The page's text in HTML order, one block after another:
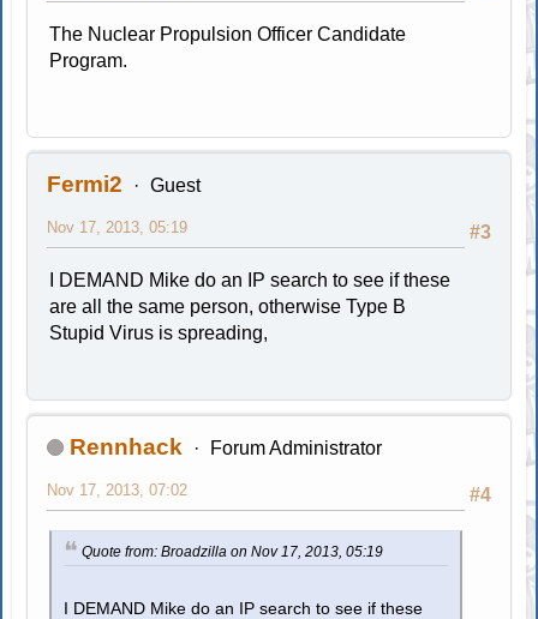
The Nuclear Propulsion Officer Candidate
Program.
Fermi2 Guest
#3
Nov 17, 2013, 05:19
I DEMAND Mike do an IP search to see if these
are all the same person, otherwise Type B
Stupid Virus is spreading,
Rennhack Forum Administrator
#4
Nov 17, 2013, 07:02
Quote from: Broadzilla on Nov 17, 2013, 05:19
I DEMAND Mike do an IP search to see if these